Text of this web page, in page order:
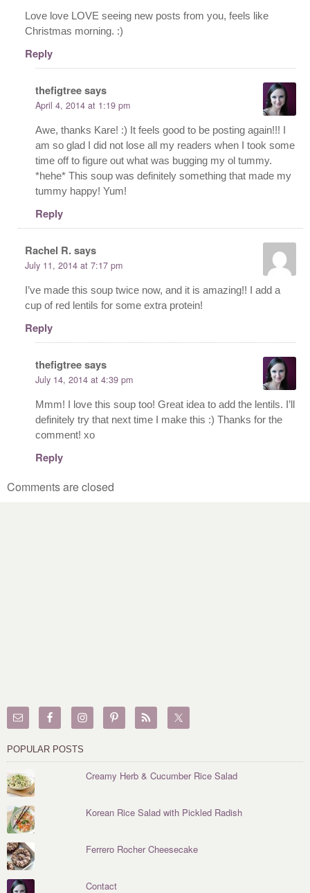
Love love LOVE seeing new posts from you, feels like
Christmas morning. :)
Reply
thefigtreesays
April 4, 2014 at 1:19 pm
Awe, thanks Kare! :) It feels good to be posting again!!! I
am so glad I did not lose all my readers when I took some
time off to figure out what was bugging my ol tummy.
*hehe* This soup was definitely something that made my
tummy happy! Yum!
Reply
Rachel R.says
July 11, 2014 at 7:17 pm
I’ve made this soup twice now, and it is amazing!! I add a
cup of red lentils for some extra protein!
Reply
thefigtreesays
July 14, 2014 at 4:39 pm
Mmm! I love this soup too! Great idea to add the lentils. I’ll
definitely try that next time I make this :) Thanks for the
comment! xo
Reply
Comments are closed
POPULAR POSTS
Creamy Herb & Cucumber Rice Salad
Korean Rice Salad with Pickled Radish
Ferrero Rocher Cheesecake
Contact